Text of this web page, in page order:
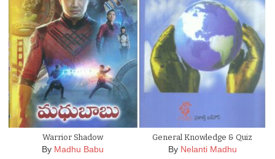
Warrior Shadow
By Madhu Babu
General Knowledge & Quiz
By Nelanti Madhu